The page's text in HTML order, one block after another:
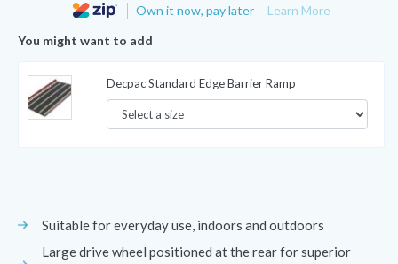
Own it now, pay later Learn More
You might want to add
Decpac Standard Edge Barrier Ramp
Suitable for everyday use, indoors and outdoors
Large drive wheel positioned at the rear for superior